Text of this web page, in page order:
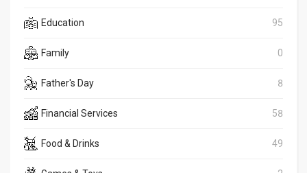
Education 95
Family 0
Father's Day 8
Financial Services 58
Food & Drinks 49